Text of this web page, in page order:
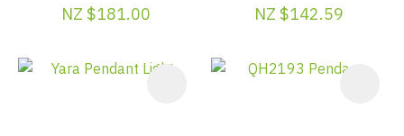
NZ $181.00 NZ $142.59